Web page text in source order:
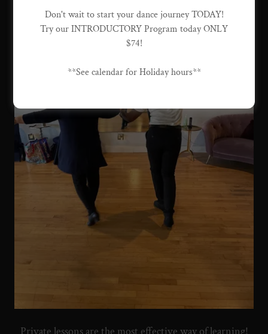
Don't wait to start your dance journey TODAY!
Try our INTRODUCTORY Program today ONLY
$74!
**See calendar for Holiday hours**